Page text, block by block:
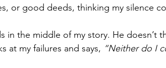
or good deeds, thinking my silence
in the middle of my story. He doesn’t
at my failures and says, “Neither do I